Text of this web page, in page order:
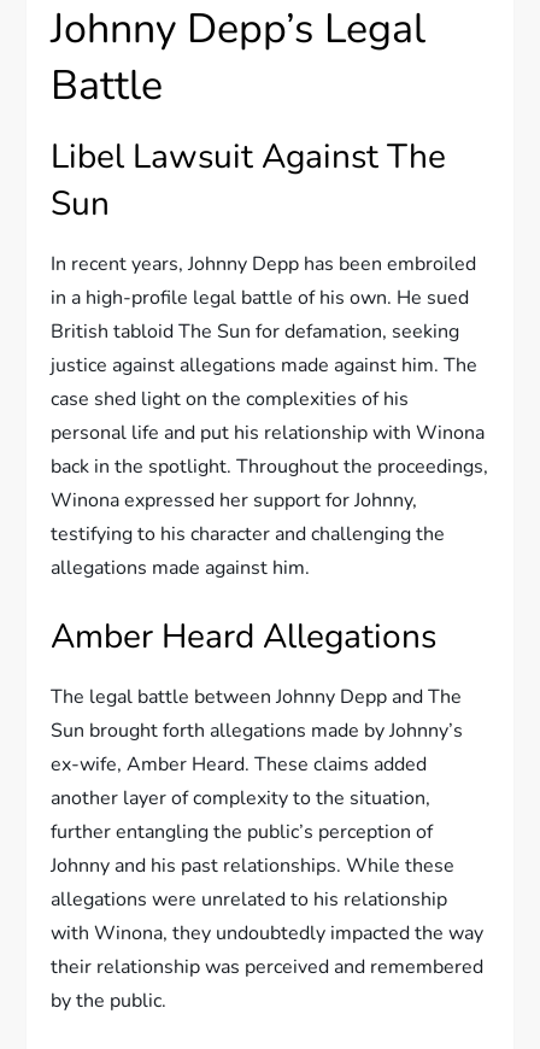
Johnny Depp’s Legal
Battle
Libel Lawsuit Against The
Sun
In recent years, Johnny Depp has been embroiled
in a high-profile legal battle of his own. He sued
British tabloid The Sun for defamation, seeking
justice against allegations made against him. The
case shed light on the complexities of his
personal life and put his relationship with Winona
back in the spotlight. Throughout the proceedings,
Winona expressed her support for Johnny,
testifying to his character and challenging the
allegations made against him.
Amber Heard Allegations
The legal battle between Johnny Depp and The
Sun brought forth allegations made by Johnny’s
ex-wife, Amber Heard. These claims added
another layer of complexity to the situation,
further entangling the public’s perception of
Johnny and his past relationships. While these
allegations were unrelated to his relationship
with Winona, they undoubtedly impacted the way
their relationship was perceived and remembered
by the public.